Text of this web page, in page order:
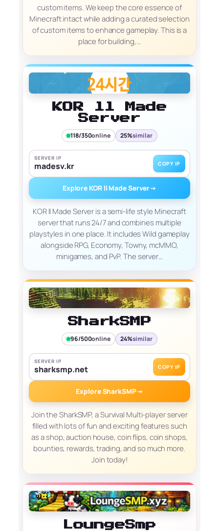
custom items. We keep the core essence of
Minecraft intact while adding a curated selection
of custom items to enhance gameplay. This is a
place for building,…
KOR ll Made
Server
118/350online 25%similar
SERVER IP
madesv.kr COPY IP
Explore KOR ll Made Server→
KOR ll Made Server is a semi-life style Minecraft
server that runs 24/7 and combines multiple
playstyles in one place. It includes Wild gameplay
alongside RPG, Economy, Towny, mcMMO,
minigames, and PvP. The server…
SharkSMP
96/500online 24%similar
SERVER IP
sharksmp.net COPY IP
Explore SharkSMP→
Join the SharkSMP, a Survival Multi-player server
filled with lots of fun and exciting features such
as a shop, auction house, coin flips, coin shops,
bounties, rewards, trading, and so much more.
Join today!
LoungeSmp